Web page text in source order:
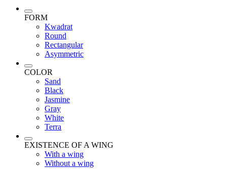
FORM
Kwadrat
Round
Rectangular
Asymmetric
COLOR
Sand
Black
Jasmine
Gray
White
Terra
EXISTENCE OF A WING
With a wing
Without a wing